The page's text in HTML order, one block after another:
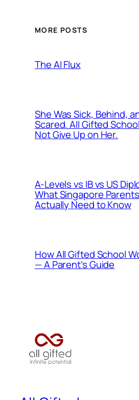
MORE POSTS
The AI Flux
She Was Sick, Behind,
Scared. All Gifted
Not Give Up on Her.
A-Levels vs IB vs US
What Singapore Parents
Actually Need to Know
How All Gifted School
— A Parent’s Guide